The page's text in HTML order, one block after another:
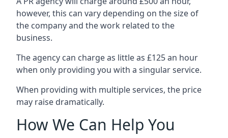
however, this can vary depending on the size of
the company and the work related to the
business.
The agency can charge as little as £125 an hour
when only providing you with a singular service.
When providing with multiple services, the price
may raise dramatically.
How We Can Help You